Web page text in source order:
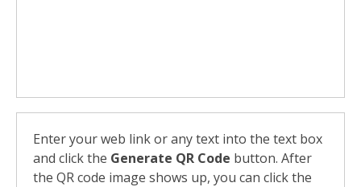
Enter your web link or any text into the text box
and click the Generate QR Code button. After
the QR code image shows up, you can click the